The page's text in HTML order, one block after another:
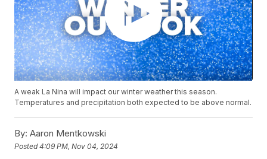
A weak La Nina will impact our winter weather this season.
Temperatures and precipitation both expected to be above normal.
By: Aaron Mentkowski
Posted4:09 PM, Nov 04, 2024